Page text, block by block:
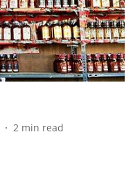
2 min read